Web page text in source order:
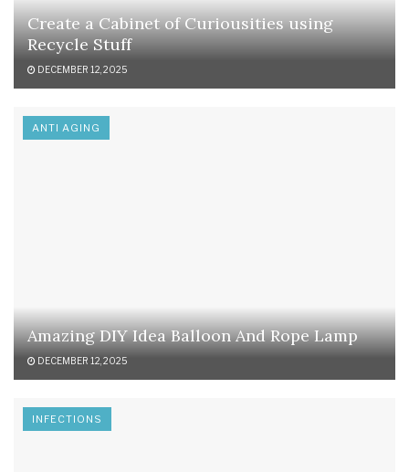
Create a Cabinet of Curiousities using
Recycle Stuff
DECEMBER 12, 2025
ANTI AGING
Amazing DIY Idea Balloon And Rope Lamp
DECEMBER 12, 2025
INFECTIONS